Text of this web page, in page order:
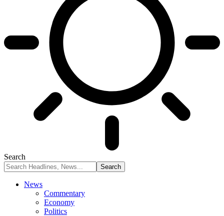
Search
News
Commentary
Economy
Politics